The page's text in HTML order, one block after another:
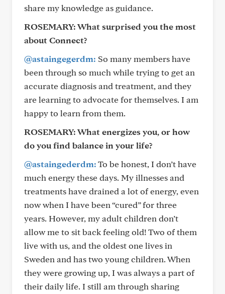
share my knowledge as guidance.
ROSEMARY:What surprised you the most
about Connect?
@astaingegerdm: So many members have
been through so much while trying to get an
accurate diagnosis and treatment, and they
are learning to advocate for themselves. I am
happy to learn from them.
ROSEMARY:What energizes you, or how
do you find balance in your life?
@astaingederdm:To be honest, I don’t have
much energy these days. My illnesses and
treatments have drained a lot of energy, even
now when I have been “cured” for three
years. However, my adult children don’t
allow me to sit back feeling old! Two of them
live with us, and the oldest one lives in
Sweden and has two young children. When
they were growing up, I was always a part of
their daily life. I still am through sharing